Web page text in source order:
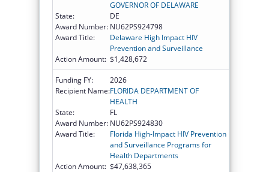
GOVERNOR OF DELAWARE
State:
DE
Award Number: NU62PS924798
Award Title:
Delaware High Impact HIV
Prevention and Surveillance
Action Amount: $1,428,672
Funding FY:
2026
Recipient Name:FLORIDA DEPARTMENT OF
HEALTH
State:
FL
Award Number: NU62PS924830
Award Title:
Florida High-Impact HIV Prevention
and Surveillance Programs for
Health Departments
Action Amount: $47,638,365